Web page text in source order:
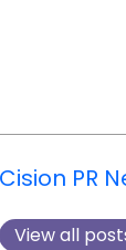
Cision PR
View all